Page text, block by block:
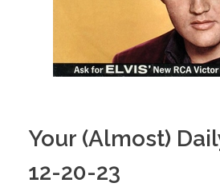
Your (Almost)
12-20-23